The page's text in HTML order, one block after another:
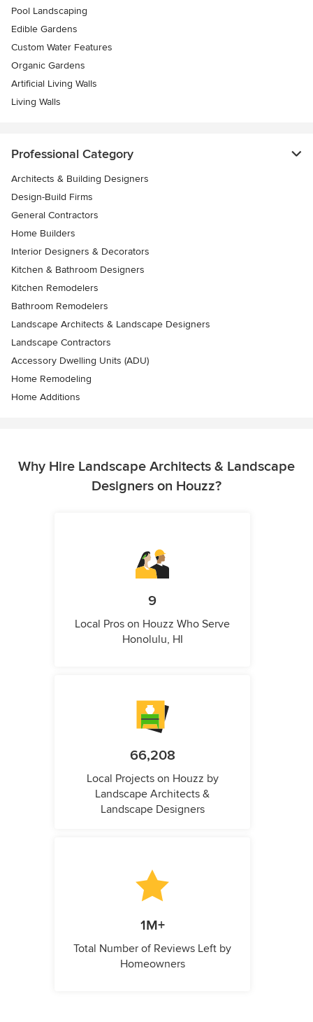
Pool Landscaping
Edible Gardens
Custom Water Features
Organic Gardens
Artificial Living Walls
Living Walls
Professional Category
Architects & Building Designers
Design-Build Firms
General Contractors
Home Builders
Interior Designers & Decorators
Kitchen & Bathroom Designers
Kitchen Remodelers
Bathroom Remodelers
Landscape Architects & Landscape Designers
Landscape Contractors
Accessory Dwelling Units (ADU)
Home Remodeling
Home Additions
Why Hire Landscape Architects & Landscape
Designers on Houzz?
9
Local Pros on Houzz Who Serve
Honolulu, HI
66,208
Local Projects on Houzz by
Landscape Architects &
Landscape Designers
1M+
Total Number of Reviews Left by
Homeowners